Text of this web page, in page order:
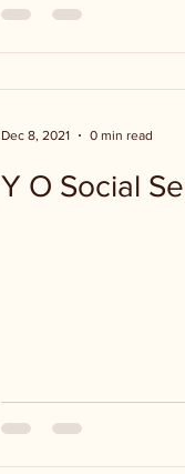
Y O Social
Dec 8, 2021 0 min read